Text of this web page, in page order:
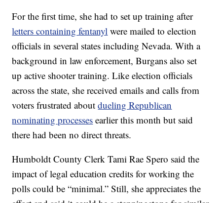
For the first time, she had to set up training after
letters containing fentanyl were mailed to election
officials in several states including Nevada. With a
background in law enforcement, Burgans also set
up active shooter training. Like election officials
across the state, she received emails and calls from
voters frustrated aboutdueling Republican
nominating processes earlier this month but said
there had been no direct threats.
Humboldt County Clerk Tami Rae Spero said the
impact of legal education credits for working the
polls could be “minimal.” Still, she appreciates the